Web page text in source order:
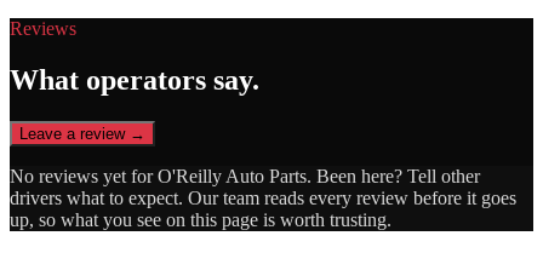
Reviews
What operators say.
Leave a review →
No reviews yet forO'Reilly Auto Parts. Been here? Tell other
drivers what to expect. Our team reads every review before it goes
up, so what you see on this page is worth trusting.